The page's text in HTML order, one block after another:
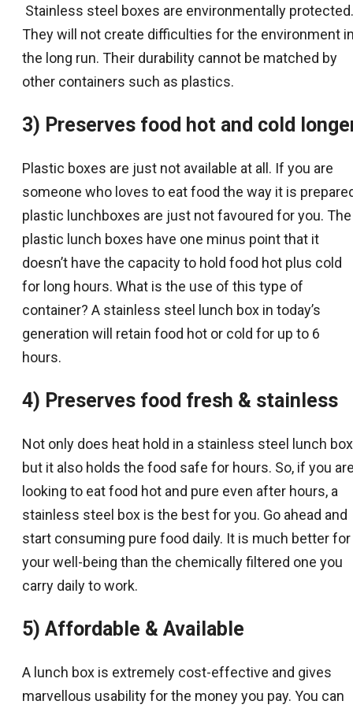
Stainless steel boxes are environmentally protected.
They will not create difficulties for the environment
the long run. Their durability cannot be matched by
other containers such as plastics.
3) Preserves food hot and cold
Plastic boxes are just not available at all. If you are
someone who loves to eat food the way it is
plastic lunchboxes are just not favoured for you. The
plastic lunch boxes have one minus point that it
doesn’t have the capacity to hold food hot plus cold
for long hours. What is the use of this type of
container? A stainless steel lunch box in today’s
generation will retain food hot or cold for up to 6
hours.
4) Preserves food fresh & stainless
Not only does heat hold in a stainless steel lunch
but it also holds the food safe for hours. So, if you
looking to eat food hot and pure even after hours, a
stainless steel box is the best for you. Go ahead and
start consuming pure food daily. It is much better for
your well-being than the chemically filtered one you
carry daily to work.
5) Affordable & Available
A lunch box is extremely cost-effective and gives
marvellous usability for the money you pay. You can